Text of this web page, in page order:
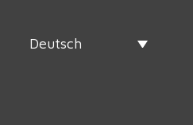
Deutsch